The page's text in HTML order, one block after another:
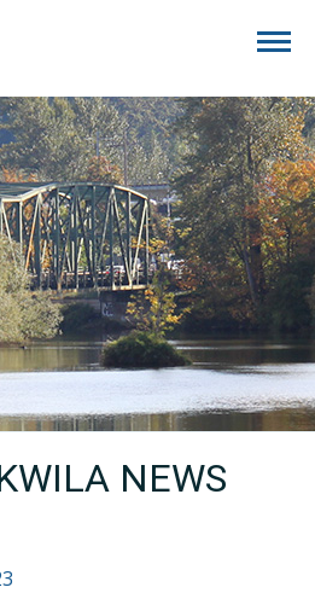
NEWS